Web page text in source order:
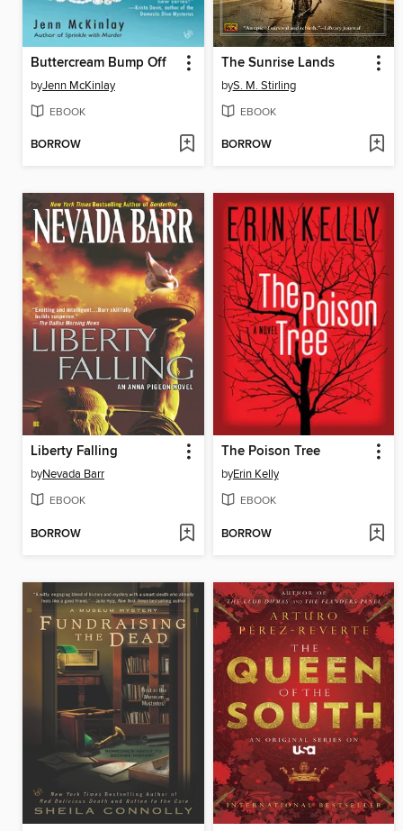
Buttercream Bump Off
byJenn McKinlay
EBOOK
BORROW
The Sunrise Lands
byS. M. Stirling
EBOOK
BORROW
Liberty Falling
byNevada Barr
EBOOK
BORROW
The Poison Tree
byErin Kelly
EBOOK
BORROW